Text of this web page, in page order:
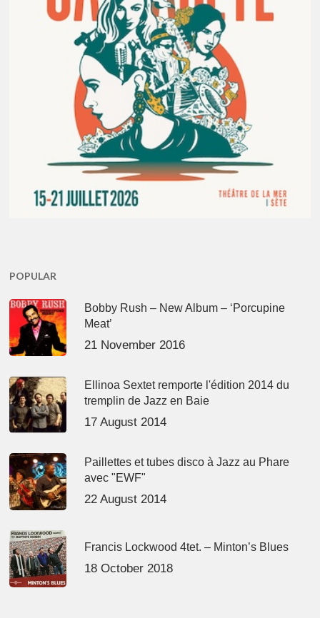
POPULAR
Bobby Rush – New Album – ‘Porcupine
Meat’
21 November 2016
Ellinoa Sextet remporte l'édition 2014 du
tremplin de Jazz en Baie
17 August 2014
Paillettes et tubes disco à Jazz au Phare
avec "EWF"
22 August 2014
Francis Lockwood 4tet. – Minton’s Blues
18 October 2018